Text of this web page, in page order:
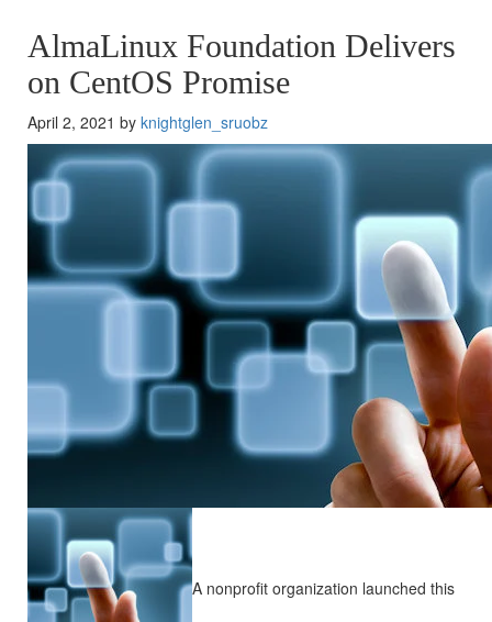
AlmaLinux Foundation Delivers
on CentOS Promise
April 2, 2021 by knightglen_sruobz
A nonprofit organization launched this